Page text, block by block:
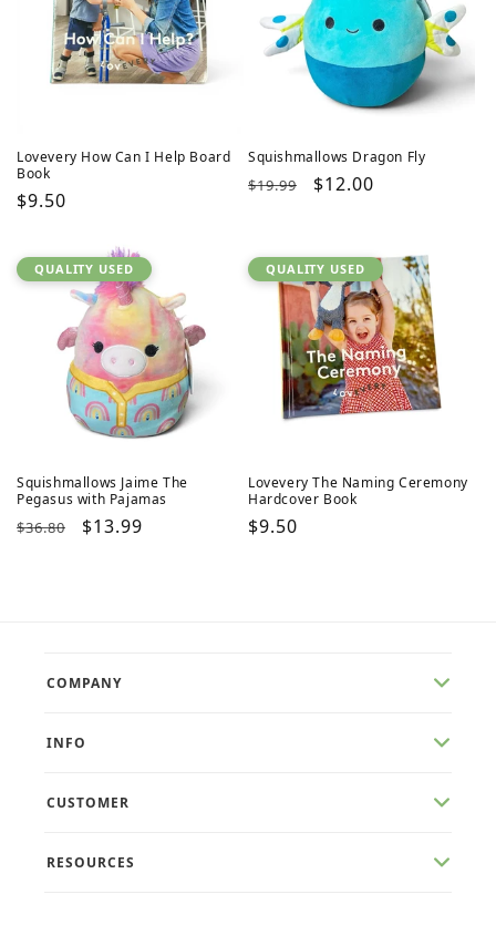
Lovevery How Can I Help Board
Book
Regular
$9.50
Squishmallows Dragon Fly
Regular
$19.99
Sale
$12.00
QUALITY USED
Squishmallows Jaime The
Pegasus with Pajamas
Regular
$36.80
Sale
$13.99
QUALITY USED
Lovevery The Naming Ceremony
Hardcover Book
Regular
$9.50
COMPANY
INFO
CUSTOMER
RESOURCES